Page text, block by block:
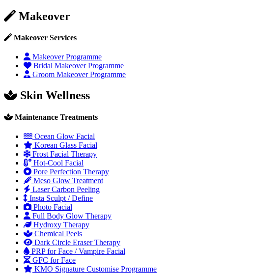
Makeover
Makeover Services
Makeover Programme
Bridal Makeover Programme
Groom Makeover Programme
Skin Wellness
Maintenance Treatments
Ocean Glow Facial
Korean Glass Facial
Frost Facial Therapy
Hot-Cool Facial
Pore Perfection Therapy
Meso Glow Treatment
Laser Carbon Peeling
Insta Sculpt / Define
Photo Facial
Full Body Glow Therapy
Hydroxy Therapy
Chemical Peels
Dark Circle Eraser Therapy
PRP for Face / Vampire Facial
GFC for Face
KMO Signature Customise Programme